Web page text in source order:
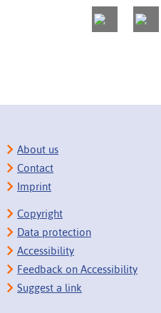
About us
Contact
Imprint
Copyright
Data protection
Accessibility
Feedback on Accessibility
Suggest a link